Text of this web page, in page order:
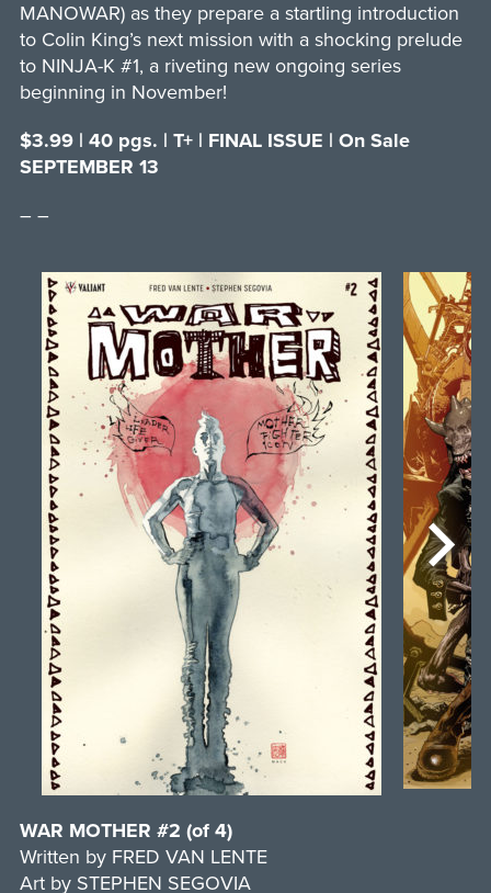
MANOWAR) as they prepare a startling introduction
to Colin King’s next mission with a shocking prelude
to NINJA-K #1, a riveting new ongoing series
beginning in November!
$3.99 | 40 pgs. | T+ | FINAL ISSUE | On Sale
SEPTEMBER 13
– –
WAR MOTHER #2 (of 4)
Written by FRED VAN LENTE
Art by STEPHEN SEGOVIA